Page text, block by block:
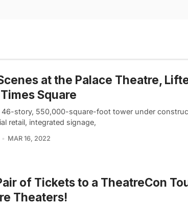
at the Palace Theatre,
Square
46-story, 550,000-square-foot tower under
retail, integrated signage,
MAR 16, 2022
of Tickets to a TheatreCon
Theaters!